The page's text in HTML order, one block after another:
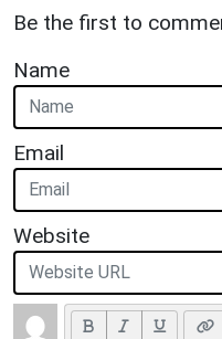
Be the first to
Name
Email
Website